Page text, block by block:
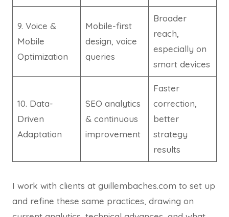
9. Voice &
Mobile
Optimization
Mobile-first
design, voice
queries
Broader
reach,
especially on
smart devices
10. Data-
Driven
Adaptation
SEO analytics
& continuous
improvement
Faster
correction,
better
strategy
results
I work with clients at guillembaches.com to set up
and refine these same practices, drawing on